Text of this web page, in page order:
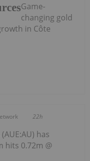
Game-
changing gold
in Côte
22h
has
hits 0.72m @